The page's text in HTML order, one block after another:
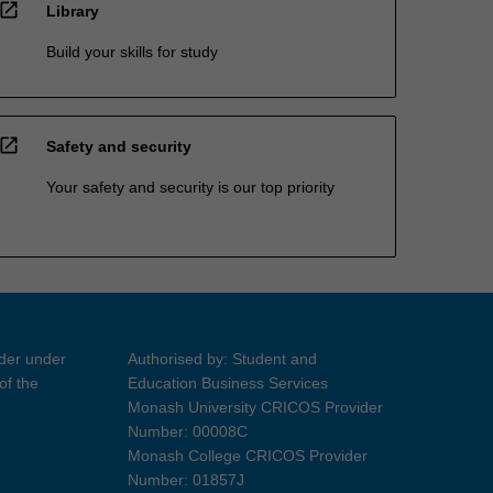
open_in_new Library
Build your skills for study
open_in_new Safety and security
Your safety and security is our top priority
under
the
Authorised by: Student and
Education Business Services
Monash University CRICOS Provider
Number: 00008C
Monash College CRICOS Provider
Number: 01857J